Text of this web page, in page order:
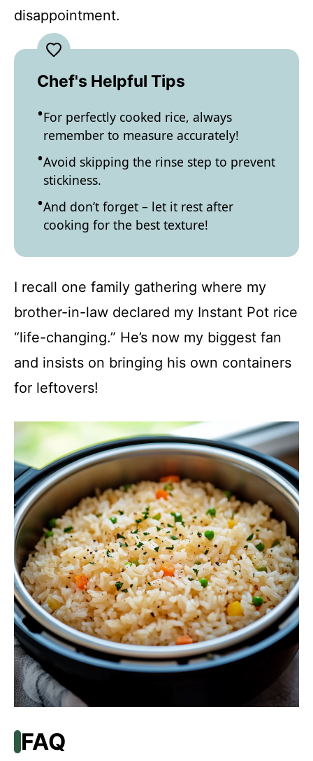
disappointment.
Chef's Helpful Tips
For perfectly cooked rice, always
remember to measure accurately!
Avoid skipping the rinse step to prevent
stickiness.
And don’t forget – let it rest after
cooking for the best texture!
I recall one family gathering where my
brother-in-law declared my Instant Pot rice
“life-changing.” He’s now my biggest fan
and insists on bringing his own containers
for leftovers!
FAQ